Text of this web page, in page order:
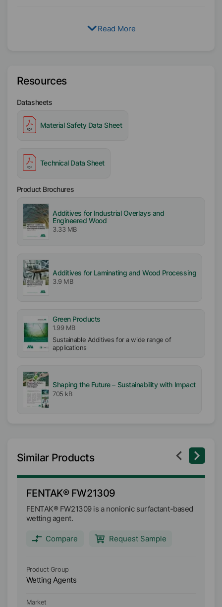
Read More
Resources
Datasheets
Material Safety Data Sheet
Technical Data Sheet
Product Brochures
Additives for Industrial Overlays and
Engineered Wood
3.33 MB
Additives for Laminating and Wood Processing
3.9 MB
Green Products
1.99 MB
Sustainable Additives for a wide range of
applications
Shaping the Future – Sustainability with Impact
705 kB
Similar Products
FENTAK® FW21309
FENTAK® FW21309 is a nonionic surfactant-based
wetting agent.
Compare Request Sample
Product Group
Wetting Agents
Market